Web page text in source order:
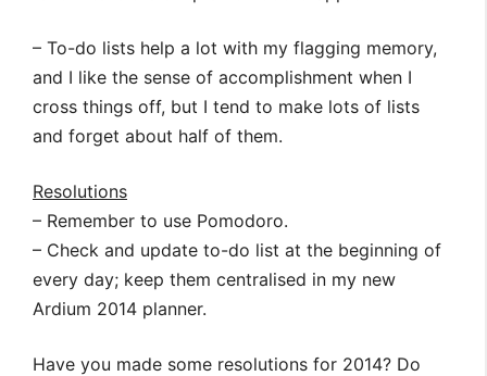
– To-do lists help a lot with my flagging memory,
and I like the sense of accomplishment when I
cross things off, but I tend to make lots of lists
and forget about half of them.
Resolutions
– Remember to use Pomodoro.
– Check and update to-do list at the beginning of
every day; keep them centralised in my new
Ardium 2014 planner.
Have you made some resolutions for 2014? Do